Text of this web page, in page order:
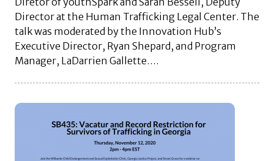
Director at the Human Trafficking Legal Center. The
talk was moderated by the Innovation Hub’s
Executive Director, Ryan Shepard, and Program
Manager, LaDarrien Gallette….